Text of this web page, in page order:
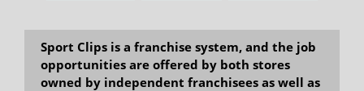
Sport Clips is a franchise system, and the job
opportunities are offered by both stores
owned by independent franchisees as well as